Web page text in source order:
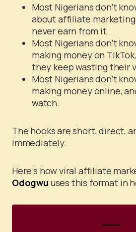
Most Nigerians don’t
about affiliate
never earn from it.
Most Nigerians don’t
making money on
they keep wasting their
Most Nigerians don’t
making money online,
watch.
The hooks are short, direct,
immediately.
Here’s how viral affiliate
Odogwu uses this format in